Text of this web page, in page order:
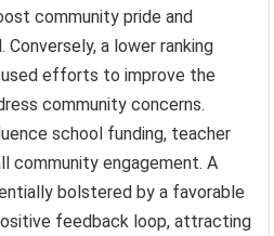
community pride and
a lower ranking
efforts to improve the
community concerns.
school funding, teacher
community engagement. A
bolstered by a favorable
feedback loop, attracting